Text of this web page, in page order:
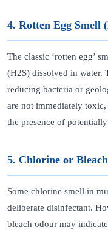
4. Rotten Egg Smell
The classic ‘rotten egg’
(H2S) dissolved in water.
reducing bacteria or
are not immediately
the presence of
5. Chlorine or
Some chlorine smell in
deliberate disinfectant.
bleach odour may